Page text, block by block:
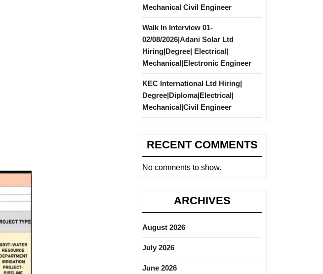
Mechanical Civil Engineer
Walk In Interview 01-
02/08/2026|Adani Solar Ltd
Hiring|Degree| Electrical|
Mechanical|Electronic Engineer
KEC International Ltd Hiring|
Degree|Diploma|Electrical|
Mechanical|Civil Engineer
RECENT COMMENTS
No comments to show.
ARCHIVES
August 2026
July 2026
June 2026